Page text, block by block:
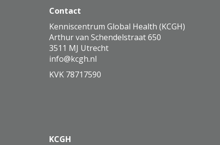
Contact
Kenniscentrum Global Health (KCGH)
Arthur van Schendelstraat 650
3511 MJ Utrecht
ofni@kcgh.nl
KVK 78717590
KCGH